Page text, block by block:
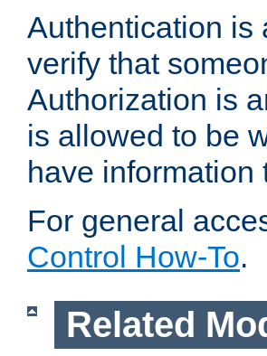
Authentication is
verify that
Authorization is
is allowed to be
have information
For general
Control How-To.
Related